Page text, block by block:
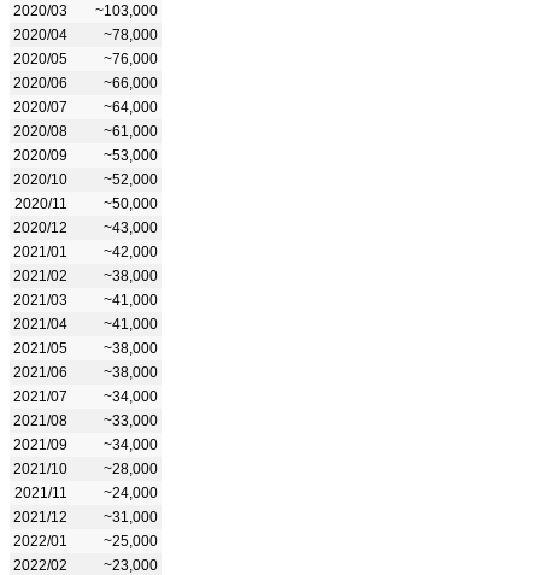
2020/03
~103,000
2020/04
~78,000
2020/05
~76,000
2020/06
~66,000
2020/07
~64,000
2020/08
~61,000
2020/09
~53,000
2020/10
~52,000
2020/11
~50,000
2020/12
~43,000
2021/01
~42,000
2021/02
~38,000
2021/03
~41,000
2021/04
~41,000
2021/05
~38,000
2021/06
~38,000
2021/07
~34,000
2021/08
~33,000
2021/09
~34,000
2021/10
~28,000
2021/11
~24,000
2021/12
~31,000
2022/01
~25,000
2022/02
~23,000